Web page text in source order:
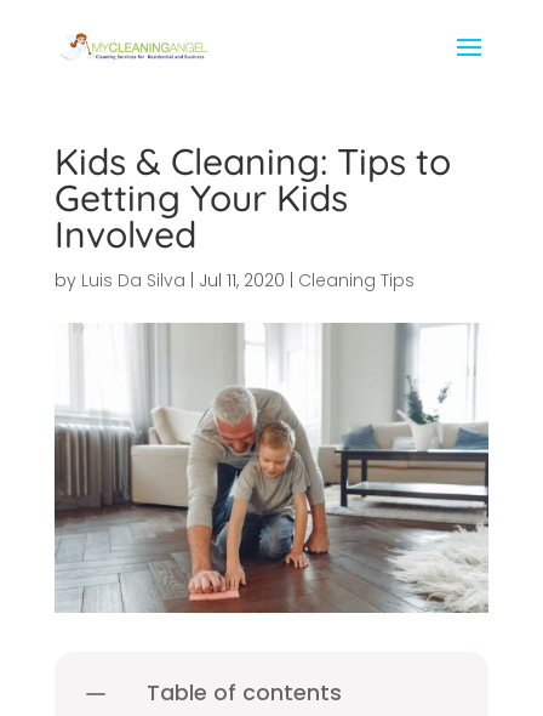
Kids & Cleaning: Tips to
Getting Your Kids
Involved
by Luis Da Silva Jul 11, 2020 Cleaning Tips
Table of contents